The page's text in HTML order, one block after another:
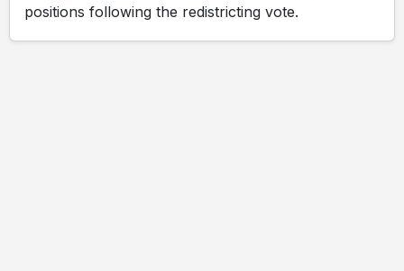
positions following the redistricting vote.